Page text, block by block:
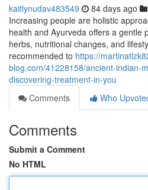
kaitlynudav483549 84 days ago
Increasing people are holistic
health and Ayurveda offers a gentle
herbs, nutritional changes, and
recommended to https://
blog.com/41228158/ancient-indian-
discovering-treatment-in-you
Comments
Who
Comments
Submit a Comment
No HTML